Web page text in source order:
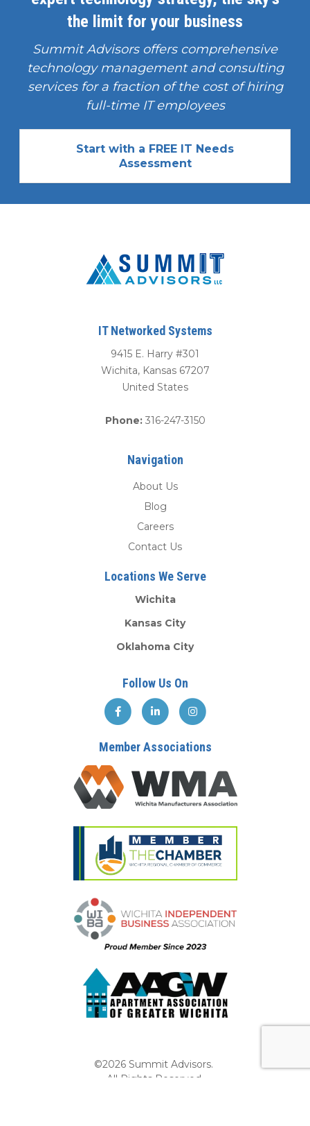
the limit for your business
Summit Advisors offers comprehensive
technology management and consulting
services for a fraction of the cost of hiring
full-time IT employees
Start with a FREE IT Needs
Assessment
IT Networked Systems
9415 E. Harry #301
Wichita, Kansas 67207
United States
Phone: 316-247-3150
Navigation
About Us
Blog
Careers
Contact Us
Locations We Serve
Wichita
Kansas City
Oklahoma City
Follow Us On
Member Associations
©2026 Summit Advisors.
All Rights Reserved.